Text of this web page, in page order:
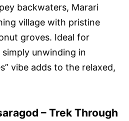
backwaters, Marari
village with pristine
groves. Ideal for
unwinding in
vibe adds to the relaxed,
– Trek Through